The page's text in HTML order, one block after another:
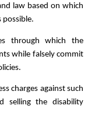
law based on which
possible.
through which the
while falsely commit
charges against such
selling the disability